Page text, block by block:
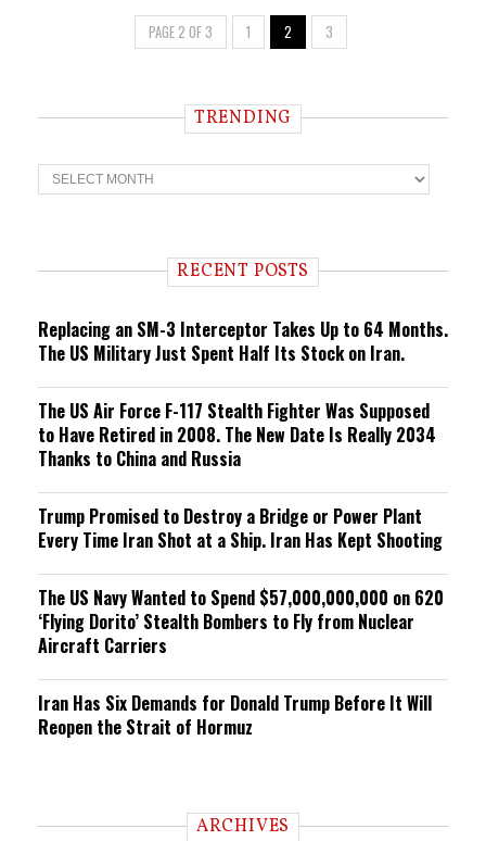
PAGE 2 OF 3 1 2 3
TRENDING
T
r
n RECENT POSTS
Replacing an SM-3 Interceptor Takes Up to 64 Months.
The US Military Just Spent Half Its Stock on Iran.
The US Air Force F-117 Stealth Fighter Was Supposed
to Have Retired in 2008. The New Date Is Really 2034
Thanks to China and Russia
Trump Promised to Destroy a Bridge or Power Plant
Every Time Iran Shot at a Ship. Iran Has Kept Shooting
The US Navy Wanted to Spend $57,000,000,000 on 620
‘Flying Dorito’ Stealth Bombers to Fly from Nuclear
Aircraft Carriers
Iran Has Six Demands for Donald Trump Before It Will
Reopen the Strait of Hormuz
ARCHIVES